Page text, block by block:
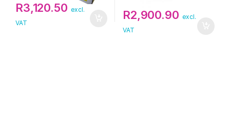
R3,120.50 excl.
VAT
R2,900.90 excl.
VAT